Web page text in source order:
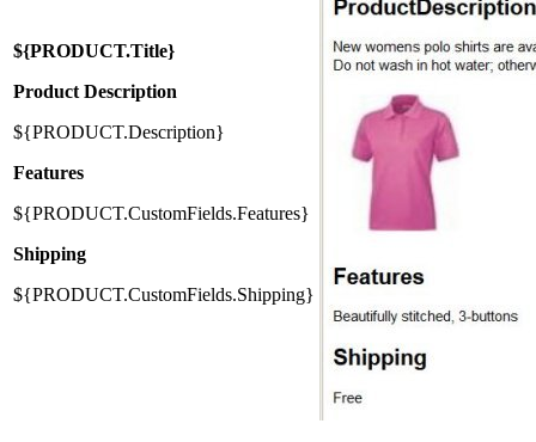
${PRODUCT.Title}
Product Description
${PRODUCT.Description}
Features
${PRODUCT.CustomFields.Features}
Shipping
${PRODUCT.CustomFields.Shipping}